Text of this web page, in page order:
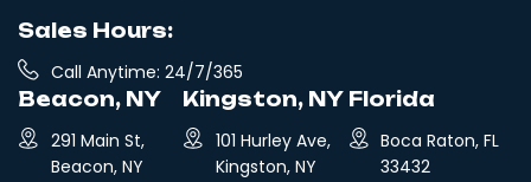
Sales Hours:
Call Anytime: 24/7/365
Beacon, NY
291 Main St,
Beacon, NY
Kingston, NY
101 Hurley Ave,
Kingston, NY
Florida
Boca Raton, FL
33432